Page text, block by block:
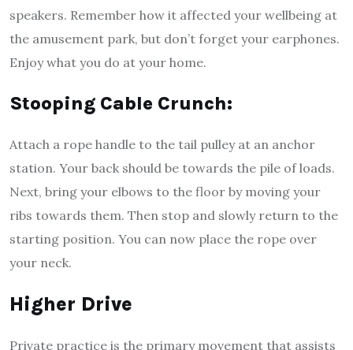
speakers. Remember how it affected your wellbeing at
the amusement park, but don’t forget your earphones.
Enjoy what you do at your home.
Stooping Cable Crunch:
Attach a rope handle to the tail pulley at an anchor
station. Your back should be towards the pile of loads.
Next, bring your elbows to the floor by moving your
ribs towards them. Then stop and slowly return to the
starting position. You can now place the rope over
your neck.
Higher Drive
Private practice is the primary movement that assists